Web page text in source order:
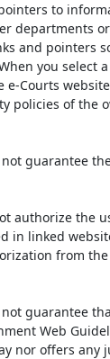
to
departments
and pointers
you select
e-Courts
policies of the
guarantee
authorize the
in linked
from
guarantee
Web
nor offers any